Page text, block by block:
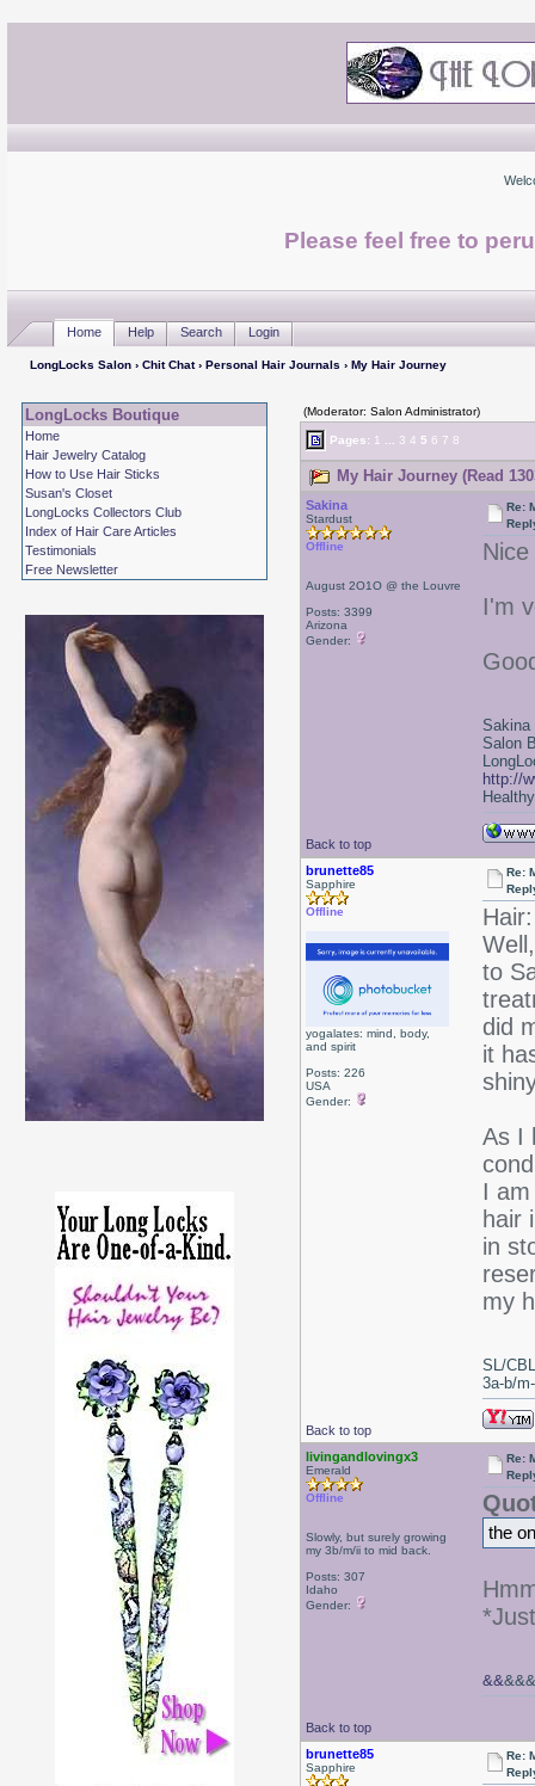
Please feel free to
Home Help Search Login
LongLocks Salon› Chit Chat› Personal Hair Journals › My Hair Journey
LongLocks Boutique
Home
Hair Jewelry Catalog
How to Use Hair Sticks
Susan's Closet
LongLocks Collectors Club
Index of Hair Care Articles
Testimonials
Free Newsletter
(Moderator: Salon Administrator)
Pages: 1 3 4 5 6 7 8
My Hair Journey (Read
Sakina
Stardust
Offline
August 2O1O @ the Louvre
Posts: 3399
Arizona
Gender:
Re:
I'm
Back to top
Sakina
Salon
http://
brunette85
Sapphire
Offline
yogalates: mind, body,
and spirit
Posts: 226
USA
Gender:
Re:
Hair:
to
did
it
As I
I
hair
in
my
Back to top
SL/
3a-b/
livingandlovingx3
Emerald
Offline
Slowly, but surely growing
my 3b/m/ii to mid back.
Posts: 307
Idaho
Gender:
Re:
the
Back to top
&&
brunette85
Sapphire
Re: